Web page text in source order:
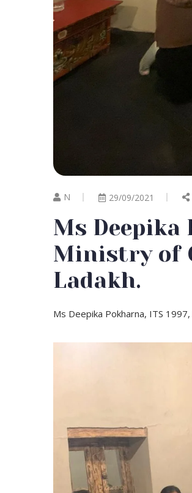
N 29/09/2021
Ms Deepika
Ministry of
Ladakh.
Ms Deepika Pokharna, ITS